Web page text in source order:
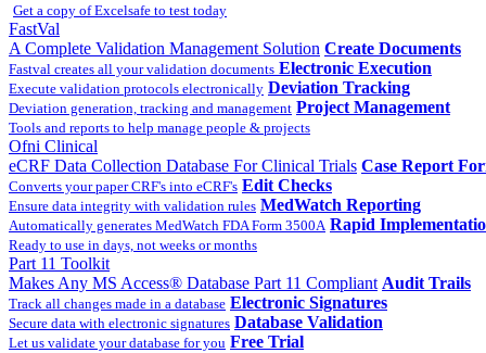
Get a copy of Excelsafe to test today
FastVal
A Complete Validation Management Solution Create Documents
Fastval creates all your validation documents Electronic Execution
Execute validation protocols electronically Deviation Tracking
Deviation generation, tracking and management Project Management
Tools and reports to help manage people & projects
Ofni Clinical
eCRF Data Collection Database For Clinical Trials Case Report
Converts your paper CRF's into eCRF's Edit Checks
Ensure data integrity with validation rules MedWatch Reporting
Automatically generates MedWatch FDA Form 3500A Rapid
Ready to use in days, not weeks or months
Part 11 Toolkit
Makes Any MS Access® Database Part 11 Compliant Audit Trails
Track all changes made in a database Electronic Signatures
Secure data with electronic signatures Database Validation
Let us validate your database for you Free Trial